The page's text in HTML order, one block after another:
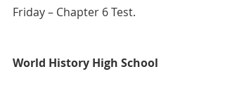
Friday – Chapter 6 Test.
World History High School